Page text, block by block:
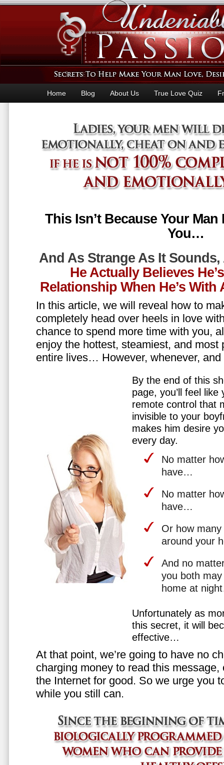
Home Blog About Us True Love Quiz
This Isn’t Because Your
You…
And As Strange As It Sounds,
He Actually Believes
Relationship When He’s
In this article, we will reveal how to
completely head over heels in love
chance to spend more time with you,
enjoy the hottest, steamiest, and most
entire lives… However, whenever,
By the end of this
page, you’ll feel
remote control that
invisible to your
makes him desire
every day.
No matter
have…
No matter
have…
Or how
around your
And no
you both
home at
Unfortunately as
this secret, it will
effective…
At that point, we’re going to have no
charging money to read this
the Internet for good. So we urge you
while you still can.